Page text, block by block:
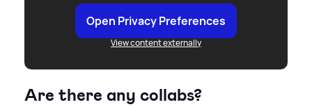
Open Privacy Preferences
View content externally
Are there any collabs?